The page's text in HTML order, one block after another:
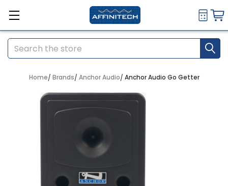
Search
Home Brands Anchor Audio Anchor Audio Go Getter